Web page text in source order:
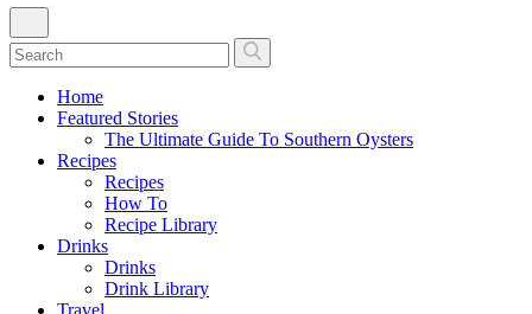
Home
Featured Stories
The Ultimate Guide To Southern Oysters
Recipes
Recipes
How To
Recipe Library
Drinks
Drinks
Drink Library
Travel